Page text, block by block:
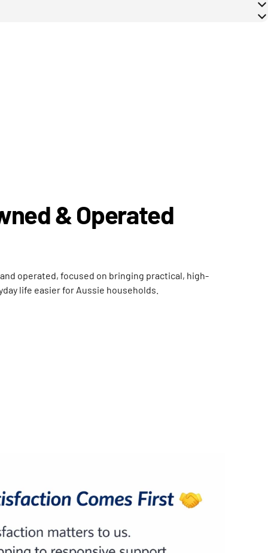
& Operated
operated, focused on bringing practical, high-
life easier for Aussie households.